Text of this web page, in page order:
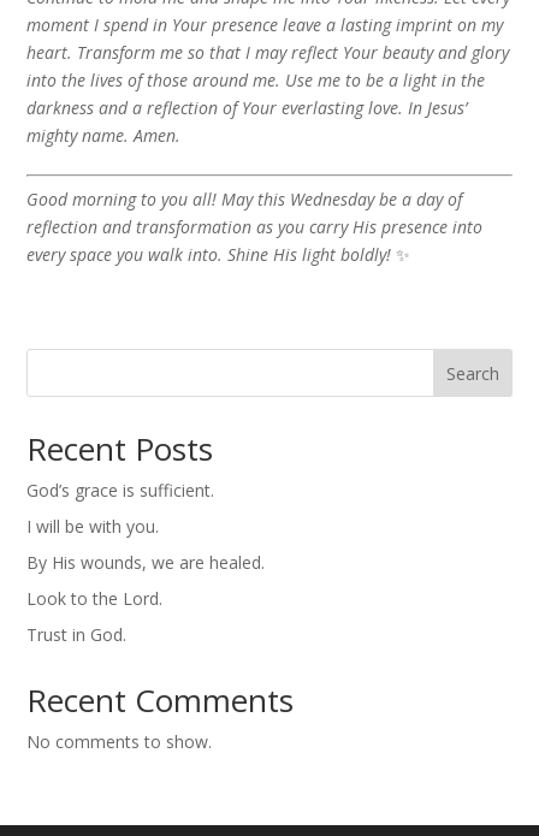
moment I spend in Your presence leave a lasting imprint on my
heart. Transform me so that I may reflect Your beauty and glory
into the lives of those around me. Use me to be a light in the
darkness and a reflection of Your everlasting love. In Jesus’
mighty name. Amen.
Good morning to you all! May this Wednesday be a day of
reflection and transformation as you carry His presence into
every space you walk into. Shine His light boldly! ✨
Search
Recent Posts
God’s grace is sufficient.
I will be with you.
By His wounds, we are healed.
Look to the Lord.
Trust in God.
Recent Comments
No comments to show.